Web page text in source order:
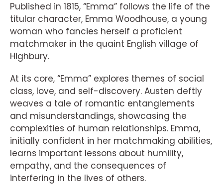
Published in 1815, “Emma” follows the life of the
titular character, Emma Woodhouse, a young
woman who fancies herself a proficient
matchmaker in the quaint English village of
Highbury.
At its core, “Emma” explores themes of social
class, love, and self-discovery. Austen deftly
weaves a tale of romantic entanglements
and misunderstandings, showcasing the
complexities of human relationships. Emma,
initially confident in her matchmaking abilities,
learns important lessons about humility,
empathy, and the consequences of
interfering in the lives of others.